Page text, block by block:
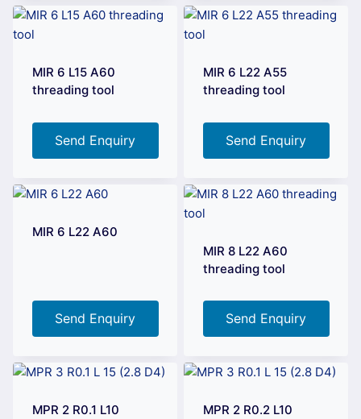
MIR 6 L15 A60
threading tool
Send Enquiry
MIR 6 L22 A55
threading tool
Send Enquiry
MIR 6 L22 A60
Send Enquiry
MIR 8 L22 A60
threading tool
Send Enquiry
MPR 2 R0.1 L10 MPR 2 R0.2 L10